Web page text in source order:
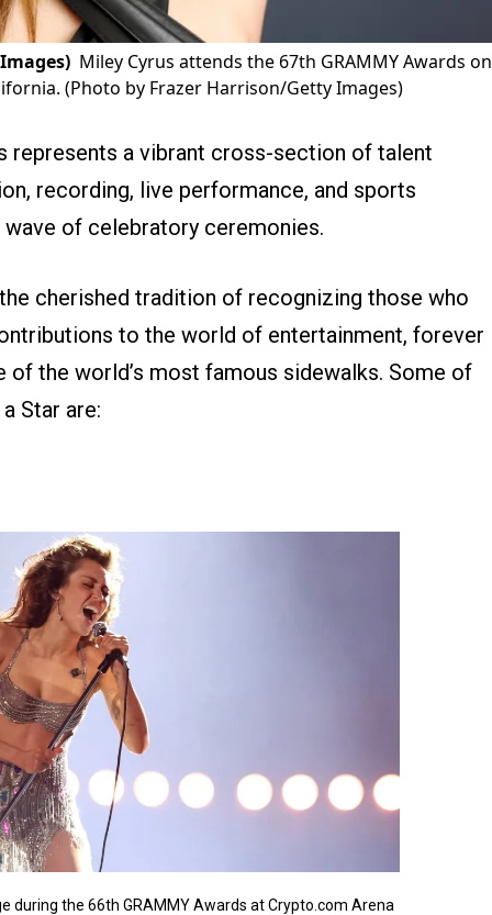
Miley Cyrus attends the 67th GRAMMY Awards on
(Photo by Frazer Harrison/Getty Images)
represents a vibrant cross-section of talent
recording, live performance, and sports
of celebratory ceremonies.
cherished tradition of recognizing those who
to the world of entertainment, forever
the world’s most famous sidewalks. Some of
Star are:
during the 66th GRAMMY Awards at Crypto.com Arena